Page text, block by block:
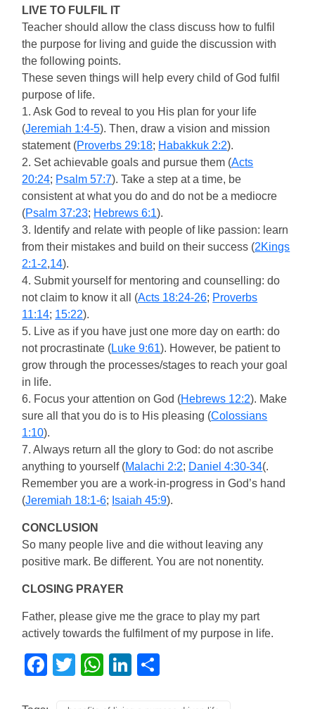
LIVE TO FULFIL IT
Teacher should allow the class discuss how to fulfil
the purpose for living and guide the discussion with
the following points.
These seven things will help every child of God fulfil
purpose of life.
1. Ask God to reveal to you His plan for your life
(Jeremiah 1:4-5). Then, draw a vision and mission
statement (Proverbs 29:18; Habakkuk 2:2).
2. Set achievable goals and pursue them (Acts
20:24; Psalm 57:7). Take a step at a time, be
consistent at what you do and do not be a mediocre
(Psalm 37:23; Hebrews 6:1).
3. Identify and relate with people of like passion: learn
from their mistakes and build on their success (2Kings
2:1-2,14).
4. Submit yourself for mentoring and counselling: do
not claim to know it all (Acts 18:24-26; Proverbs
11:14; 15:22).
5. Live as if you have just one more day on earth: do
not procrastinate (Luke 9:61). However, be patient to
grow through the processes/stages to reach your goal
in life.
6. Focus your attention on God (Hebrews 12:2). Make
sure all that you do is to His pleasing (Colossians
1:10).
7. Always return all the glory to God: do not ascribe
anything to yourself (Malachi 2:2; Daniel 4:30-34(.
Remember you are a work-in-progress in God’s hand
(Jeremiah 18:1-6; Isaiah 45:9).
CONCLUSION
So many people live and die without leaving any
positive mark. Be different. You are not nonentity.
CLOSING PRAYER
Father, please give me the grace to play my part
actively towards the fulfilment of my purpose in life.
Facebook
TwitterWhatsApp
LinkedIn